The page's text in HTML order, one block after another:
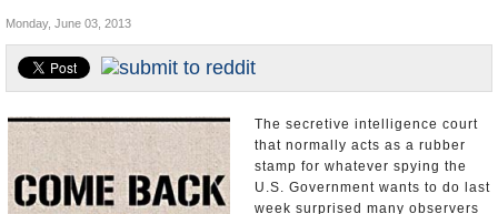
Appointments and Resignations
Monday, June 03, 2013
The secretive intelligence court
that normally acts as a rubber
stamp for whatever spying the
U.S. Government wants to do last
week surprised many observers